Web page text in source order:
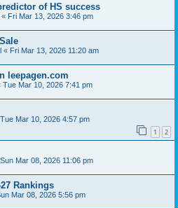
of HS success
« Fri Mar 13, 2026 3:46 pm
« Fri Mar 13, 2026 11:20 am
leepagen.com
Tue Mar 10, 2026 7:41 pm
Tue Mar 10, 2026 4:57 pm
1 2
Sun Mar 08, 2026 11:06 pm
Rankings
Mar 08, 2026 5:56 pm